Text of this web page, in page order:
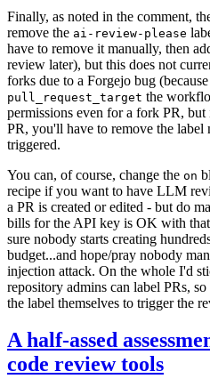
Finally, as noted in the comment,
remove the ai-review-please
have to remove it manually, then
review later), but this does not
forks due to a Forgejo bug
pull_request_target the
permissions even for a fork PR,
PR, you'll have to remove the
triggered.
You can, of course, change the on
recipe if you want to have LLM
a PR is created or edited - but do
bills for the API key is OK with
sure nobody starts creating
budget...and hope/pray nobody
injection attack. On the whole I'd
repository admins can label PRs,
the label themselves to trigger the
A half-assed
code review tools